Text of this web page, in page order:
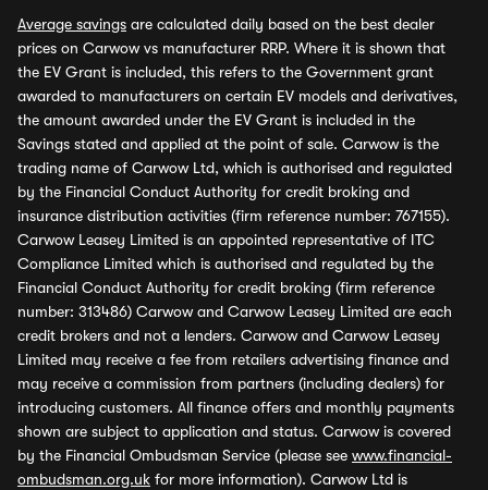
Average savings are calculated daily based on the best dealer
prices on Carwow vs manufacturer RRP. Where it is shown that
the EV Grant is included, this refers to the Government grant
awarded to manufacturers on certain EV models and derivatives,
the amount awarded under the EV Grant is included in the
Savings stated and applied at the point of sale. Carwow is the
trading name of Carwow Ltd, which is authorised and regulated
by the Financial Conduct Authority for credit broking and
insurance distribution activities (firm reference number: 767155).
Carwow Leasey Limited is an appointed representative of ITC
Compliance Limited which is authorised and regulated by the
Financial Conduct Authority for credit broking (firm reference
number: 313486) Carwow and Carwow Leasey Limited are each
credit brokers and not a lenders. Carwow and Carwow Leasey
Limited may receive a fee from retailers advertising finance and
may receive a commission from partners (including dealers) for
introducing customers. All finance offers and monthly payments
shown are subject to application and status. Carwow is covered
by the Financial Ombudsman Service (please see www.financial-
ombudsman.org.uk for more information). Carwow Ltd is